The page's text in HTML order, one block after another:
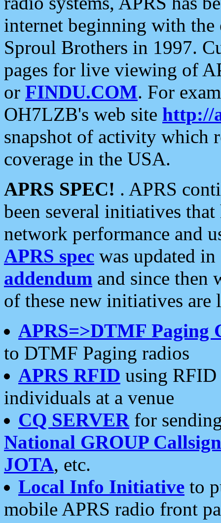
internet beginning with the
Sproul Brothers in 1997.
pages for live viewing of
or FINDU.COM. For
OH7LZB's web site http://
snapshot of activity which
coverage in the USA.
APRS SPEC! . APRS
been several initiatives
network performance and
APRS spec was updated
addendum and since then
of these new initiatives are
APRS=>DTMF Paging
to DTMF Paging radios
APRS RFID using RFID
individuals at a venue
CQ SERVERfor
National GROUP
JOTA, etc.
Local Info Initiative to
mobile APRS radio front